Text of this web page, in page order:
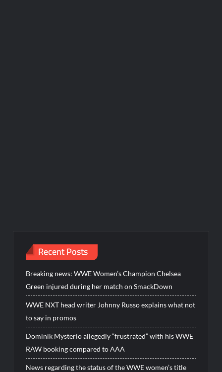
Recent Posts
Breaking news: WWE Women’s Champion Chelsea
Green injured during her match on SmackDown
WWE NXT head writer Johnny Russo explains what not
to say in promos
Dominik Mysterio allegedly “frustrated” with his WWE
RAW booking compared to AAA
News regarding the status of the WWE women’s title